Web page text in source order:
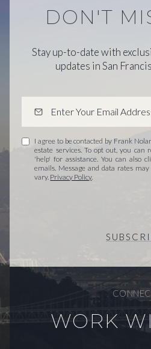
DON'T
Stay up-to-date with
updates in San
I agree to be contacted by Frank
estate services. To opt out, you
'help' for assistance. You can also
emails. Message and data rates
vary. Privacy Policy.
WORK